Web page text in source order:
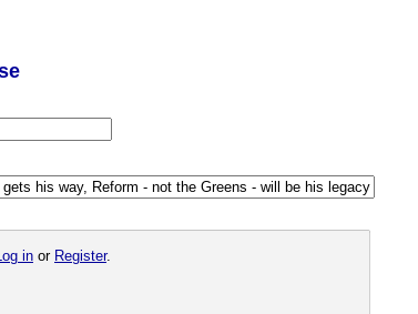
in or Register.